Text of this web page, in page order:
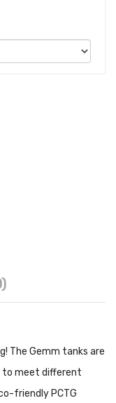
The Gemm tanks are
to meet different
friendly PCTG